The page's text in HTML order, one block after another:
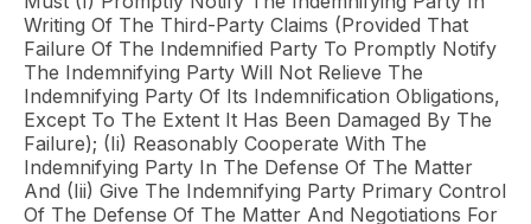
Writing Of The Third-Party Claims (provided That
Failure Of The Indemnified Party To Promptly Notify
The Indemnifying Party Will Not Relieve The
Indemnifying Party Of Its Indemnification Obligations,
Except To The Extent It Has Been Damaged By The
Failure); (ii) Reasonably Cooperate With The
Indemnifying Party In The Defense Of The Matter
And (iii) Give The Indemnifying Party Primary Control
Of The Defense Of The Matter And Negotiations For